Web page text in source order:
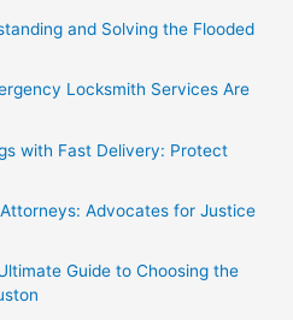
and Solving the Flooded
Locksmith Services Are
with Fast Delivery: Protect
Advocates for Justice
Guide to Choosing the